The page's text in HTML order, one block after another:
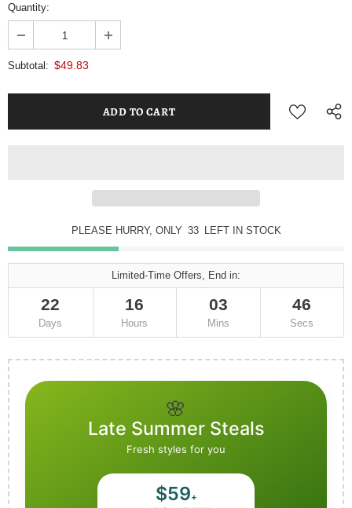
Quantity:
Subtotal: $49.83
PLEASE HURRY, ONLY 32 LEFT IN STOCK
Limited-Time Offers, End in:
22
Days
16
Hours
03
Mins
42
Secs
🌸
Late Summer Steals
Fresh styles for you
$59+